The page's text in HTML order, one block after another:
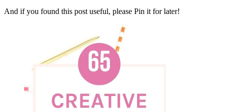
And if you found this post useful, please Pin it for later!